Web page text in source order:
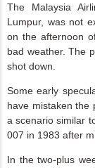
The Malaysia
Lumpur, was not
on the afternoon
bad weather. The
shot down.
Some early
have mistaken the
a scenario similar
007 in 1983 after
In the two-plus